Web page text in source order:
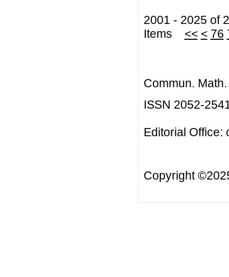
2001 - 2025 of
Items << < 76
Commun.
ISSN 2052-
Editorial Office:
Copyright